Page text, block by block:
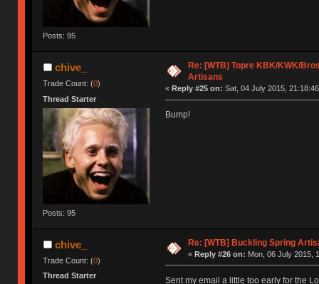
Posts: 95
chive_
Trade Count: (0)
Thread Starter
Posts: 95
Re: [WTB] Topre KBK/KWK/
Artisans
« Reply #25 on: Sat, 04 July 2015,
Bump!
chive_
Trade Count: (0)
Thread Starter
Re: [WTB] Buckling Spring
« Reply #26 on: Mon, 06 July 2015,
Sent my email a little too early for the